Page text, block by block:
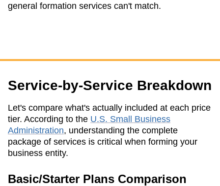
general formation services can't match.
Service-by-Service Breakdown
Let's compare what's actually included at each price
tier. According to the U.S. Small Business
Administration, understanding the complete
package of services is critical when forming your
business entity.
Basic/Starter Plans Comparison